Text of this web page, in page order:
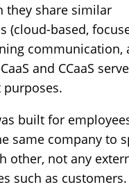
they share similar
(cloud-based,
communication,
and CCaaS serve
built for
same company to
other, not any
such as customers.